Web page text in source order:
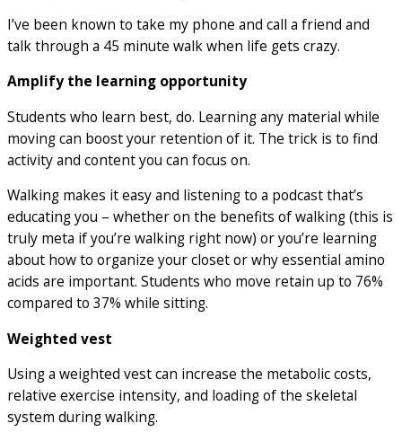
I’ve been known to take my phone and call a friend and
talk through a 45 minute walk when life gets crazy.
Amplify the learning opportunity
Students who learn best, do. Learning any material while
moving can boost your retention of it. The trick is to find
activity and content you can focus on.
Walking makes it easy and listening to a podcast that’s
educating you – whether on the benefits of walking (this is
truly meta if you’re walking right now) or you’re learning
about how to organize your closet or why essential amino
acids are important. Students who move retain up to 76%
compared to 37% while sitting.
Weighted vest
Using a weighted vest can increase the metabolic costs,
relative exercise intensity, and loading of the skeletal
system during walking.